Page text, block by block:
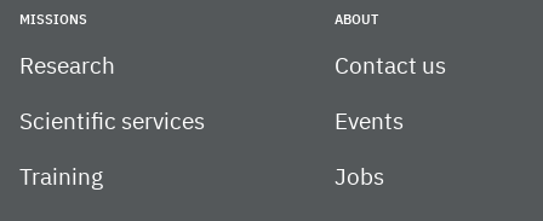
MISSIONS
Research
Scientific services
Training
ABOUT
Contact us
Events
Jobs